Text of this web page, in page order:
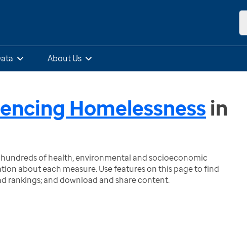
About Us
Homelessness in
of health, environmental and socioeconomic
about each measure. Use features on this page to find
rankings; and download and share content.